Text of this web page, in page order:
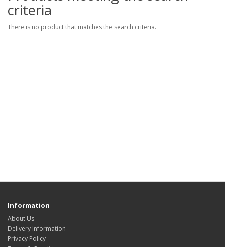
criteria
There is no product that matches the search criteria.
Information
About Us
Delivery Information
Privacy Policy